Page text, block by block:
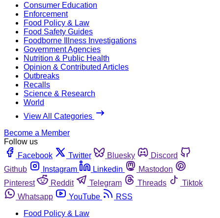
Consumer Education
Enforcement
Food Policy & Law
Food Safety Guides
Foodborne Illness Investigations
Government Agencies
Nutrition & Public Health
Opinion & Contributed Articles
Outbreaks
Recalls
Science & Research
World
View All Categories
Become a Member
Follow us
Facebook
Twitter Bluesky
Discord
Github
Instagram Linkedin
Mastodon
Pinterest
Reddit Telegram Threads
Tiktok
Whatsapp
YouTube
RSS
Food Policy & Law